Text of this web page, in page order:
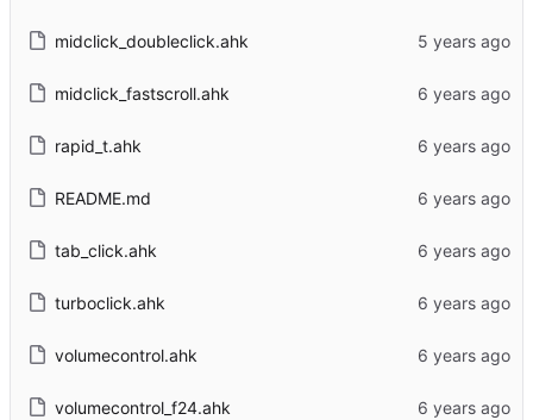
midclick_doubleclick.ahk
midclick_fastscroll.ahk
rapid_t.ahk
README.md
tab_click.ahk
turboclick.ahk
volumecontrol.ahk
volumecontrol_f24.ahk